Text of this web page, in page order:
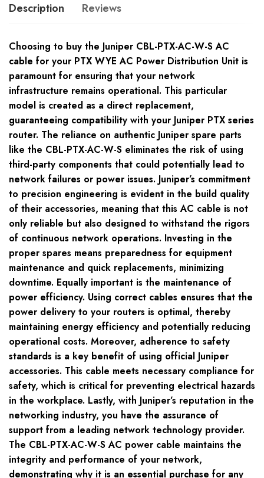
Description Reviews
Choosing to buy the Juniper CBL-PTX-AC-W-S AC
cable for your PTX WYE AC Power Distribution Unit is
paramount for ensuring that your network
infrastructure remains operational. This particular
model is created as a direct replacement,
guaranteeing compatibility with your Juniper PTX series
router. The reliance on authentic Juniper spare parts
like the CBL-PTX-AC-W-S eliminates the risk of using
third-party components that could potentially lead to
network failures or power issues. Juniper’s commitment
to precision engineering is evident in the build quality
of their accessories, meaning that this AC cable is not
only reliable but also designed to withstand the rigors
of continuous network operations. Investing in the
proper spares means preparedness for equipment
maintenance and quick replacements, minimizing
downtime. Equally important is the maintenance of
power efficiency. Using correct cables ensures that the
power delivery to your routers is optimal, thereby
maintaining energy efficiency and potentially reducing
operational costs. Moreover, adherence to safety
standards is a key benefit of using official Juniper
accessories. This cable meets necessary compliance for
safety, which is critical for preventing electrical hazards
in the workplace. Lastly, with Juniper’s reputation in the
networking industry, you have the assurance of
support from a leading network technology provider.
The CBL-PTX-AC-W-S AC power cable maintains the
integrity and performance of your network,
demonstrating why it is an essential purchase for any